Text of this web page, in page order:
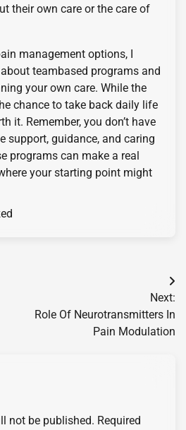
their own care or the care of
management options, I
teambased programs and
your own care. While the
chance to take back daily life
it. Remember, you don’t have
support, guidance, and caring
programs can make a real
your starting point might
Next:
Role Of Neurotransmitters In
Pain Modulation
not be published. Required